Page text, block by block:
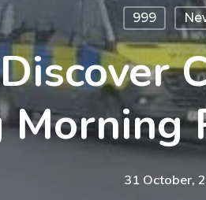
999
31 October,